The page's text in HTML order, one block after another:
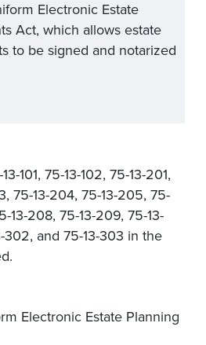
Electronic Estate
Act, which allows estate
to be signed and notarized
101, 75-13-102, 75-13-201,
75-13-204, 75-13-205, 75-
13-208, 75-13-209, 75-13-
302, and 75-13-303 in the
Electronic Estate Planning